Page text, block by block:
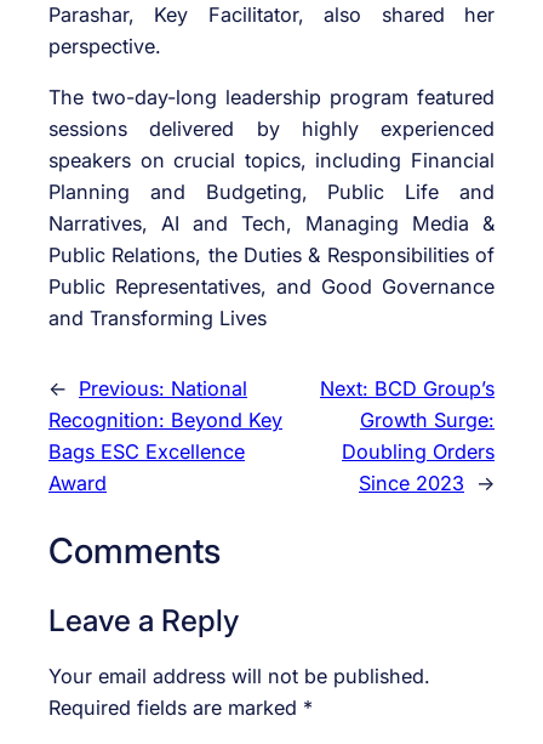
Parashar, Key Facilitator, also shared her
perspective.
The two-day-long leadership program featured
sessions delivered by highly experienced
speakers on crucial topics, including Financial
Planning and Budgeting, Public Life and
Narratives, AI and Tech, Managing Media &
Public Relations, the Duties & Responsibilities of
Public Representatives, and Good Governance
and Transforming Lives
← Previous: National
Recognition: Beyond Key
Bags ESC Excellence
Award
Next: BCD Group’s
Growth Surge:
Doubling Orders
Since 2023
→
Comments
Leave a Reply
Your email address will not be published.
Required fields are marked *